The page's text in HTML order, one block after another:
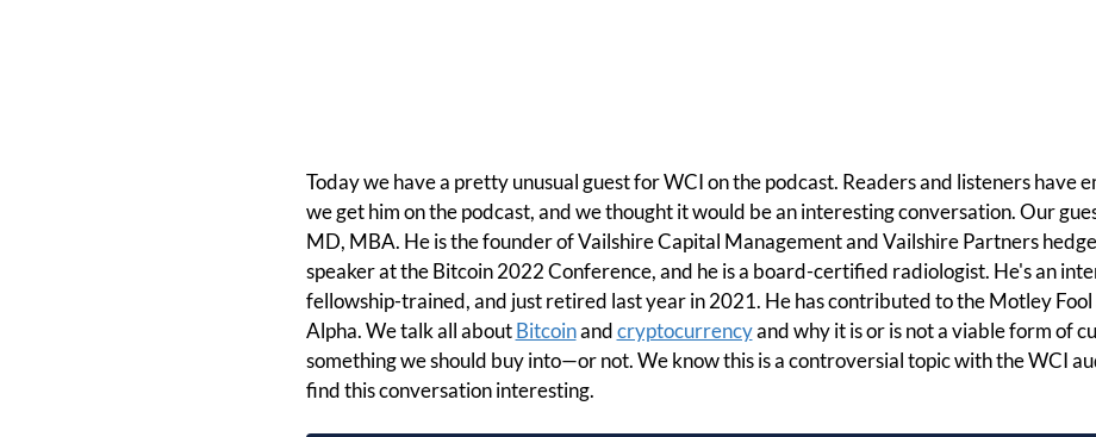
Today we have a pretty unusual guest for WCI on the podcast. Readers and listeners have
we get him on the podcast, and we thought it would be an interesting conversation. Our
MD, MBA. He is the founder of Vailshire Capital Management and Vailshire Partners
speaker at the Bitcoin 2022 Conference, and he is a board-certified radiologist. He's an
fellowship-trained, and just retired last year in 2021. He has contributed to the Motley Fool
Alpha. We talk all aboutBitcoinandcryptocurrencyand why it is or is not a viable form of
something we should buy into—or not. We know this is a controversial topic with the WCI
find this conversation interesting.